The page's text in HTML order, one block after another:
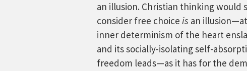
an illusion. Christian thinking
consider free choice is an
inner determinism of the heart
and its socially-isolating self-
freedom leads—as it has for the